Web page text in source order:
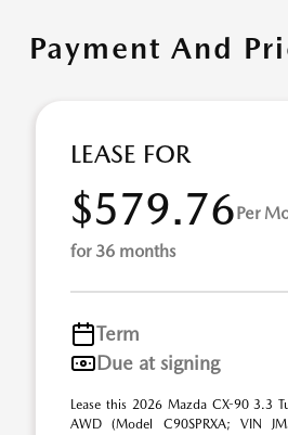
Payment And
LEASE FOR
$579.76Per
for 36 months
Term
Due at signing
Lease this 2026 Mazda CX-90 3.3
AWD (Model C90SPRXA; VIN